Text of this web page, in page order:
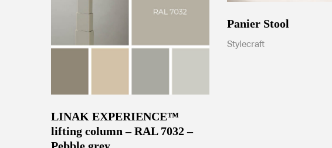
LINAK EXPERIENCE™
lifting column – RAL 7032 –
Panier Stool
Stylecraft